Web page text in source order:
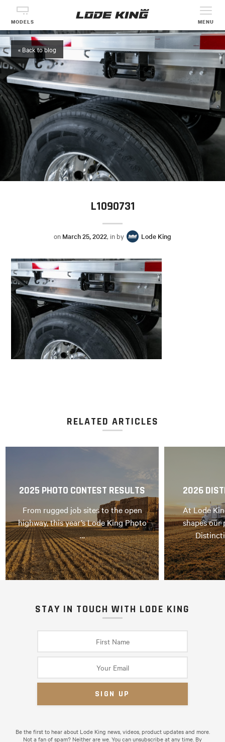
MODELS MENU
« Back to blog
L1090731
on March 25, 2022, in by Lode King
RELATED ARTICLES
2025 PHOTO CONTEST RESULTS
From rugged job sites to the open
highway, this year’s Lode King Photo
…
2026
At Lode
shapes our
STAY IN TOUCH WITH LODE KING
Be the first to hear about Lode King news, videos, product updates and more.
Not a fan of spam? Neither are we. You can unsubscribe at any time. By